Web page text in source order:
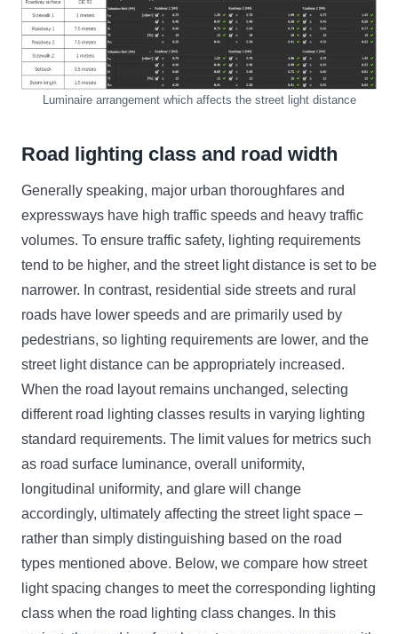
Luminaire arrangement which affects the street light distance
Road lighting class and road width
Generally speaking, major urban thoroughfares and
expressways have high traffic speeds and heavy traffic
volumes. To ensure traffic safety, lighting requirements
tend to be higher, and the street light distance is set to be
narrower. In contrast, residential side streets and rural
roads have lower speeds and are primarily used by
pedestrians, so lighting requirements are lower, and the
street light distance can be appropriately increased.
When the road layout remains unchanged, selecting
different road lighting classes results in varying lighting
standard requirements. The limit values for metrics such
as road surface luminance, overall uniformity,
longitudinal uniformity, and glare will change
accordingly, ultimately affecting the street light space –
rather than simply distinguishing based on the road
types mentioned above. Below, we compare how street
light spacing changes to meet the corresponding lighting
class when the road lighting class changes. In this